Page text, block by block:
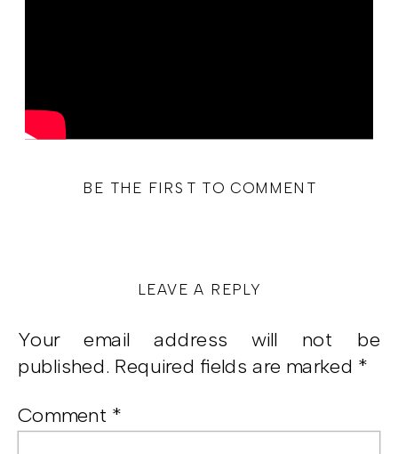
BE THE FIRST TO COMMENT
LEAVE A REPLY
Your email address will not be
published. Required fields are marked *
Comment *